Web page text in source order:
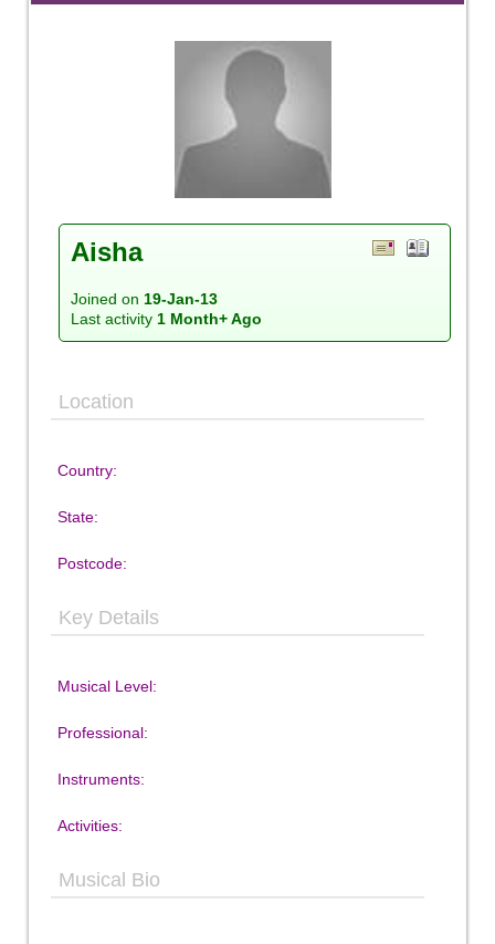
Aisha
Joined on 19-Jan-13
Last activity 1 Month+ Ago
Location
Country:
State:
Postcode:
Key Details
Musical Level:
Professional:
Instruments:
Activities:
Musical Bio